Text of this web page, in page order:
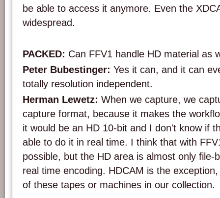
be able to access it anymore. Even the
widespread.
PACKED: Can FFV1 handle HD material as
Peter Bubestinger: Yes it can, and it can
totally resolution independent.
Herman Lewetz: When we capture, we
capture format, because it makes the
it would be an HD 10-bit and I don't know if
able to do it in real time. I think that with
possible, but the HD area is almost only file-
real time encoding. HDCAM is the
of these tapes or machines in our collection.